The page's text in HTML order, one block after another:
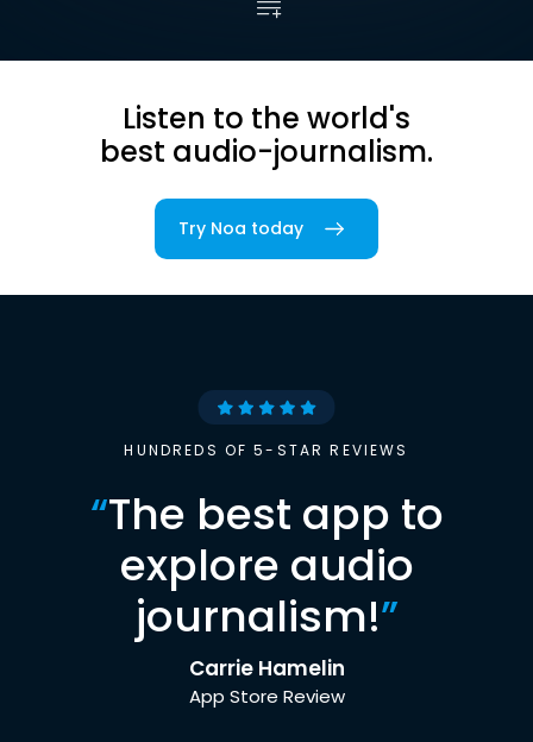
Listen to the world's
best audio-journalism.
Try Noa today
HUNDREDS OF 5-STAR REVIEWS
“The best app to
explore audio
journalism!”
Carrie Hamelin
App Store Review